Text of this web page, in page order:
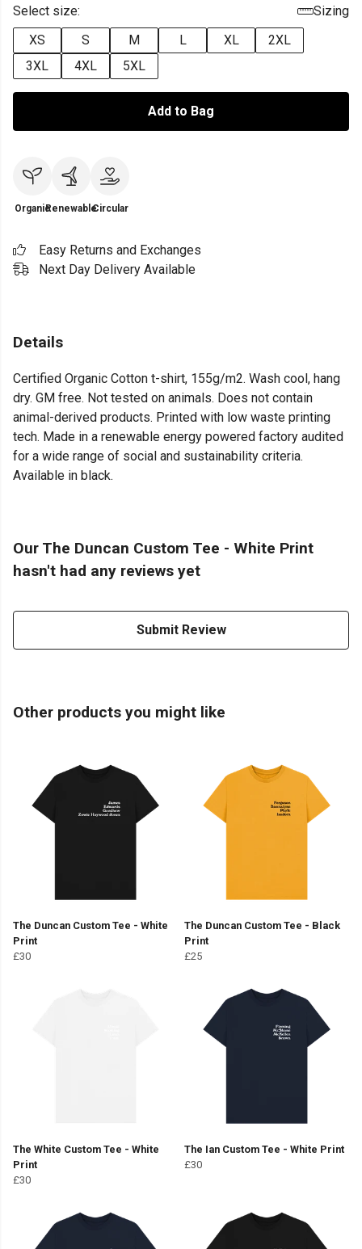
Select size:
Sizing
XS
S M L XL
2XL
3XL
4XL 5XL
Add to Bag
OrganicRenewableCircular
Easy Returns and Exchanges
Next Day Delivery Available
Details
Certified Organic Cotton t-shirt, 155g/m2. Wash cool, hang
dry. GM free. Not tested on animals. Does not contain
animal-derived products. Printed with low waste printing
tech. Made in a renewable energy powered factory audited
for a wide range of social and sustainability criteria.
Available in black.
Our The Duncan Custom Tee - White Print
hasn't had any reviews yet
Submit Review
Other products you might like
The Duncan Custom Tee - White
Print
£30
The Duncan Custom Tee - Black
Print
£25
The White Custom Tee - White
Print
£30
The Ian Custom Tee - White Print
£30